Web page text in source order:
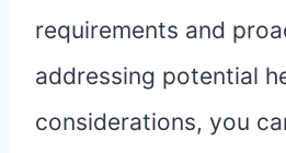
requirements and
addressing potential
considerations, you